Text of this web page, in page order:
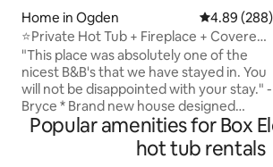
Home in Ogden 4.89 out of
4.89 (288)
⭐️Private Hot Tub + Fireplace + Covered
Patio + 75" TV
"This place was absolutely one of the
nicest B&B's that we have stayed in. You
will not be disappointed with your stay." -
Bryce * Brand new house designed
specifically for Airbnb (built-in 2019). *
Super Fast Wifi * 75" SmartTV with
Netflix, YoutubeTV, Prime Video + more
Popular amenities for Box
hot tub rentals